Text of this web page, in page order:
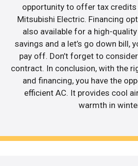
opportunity to offer tax credits
Mitsubishi Electric. Financing
also available for a high-
savings and a let’s go down bill,
pay off. Don’t forget to
contract. In conclusion, with the
and financing, you have the
efficient AC. It provides cool
warmth in